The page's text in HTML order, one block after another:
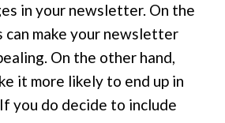
in your newsletter. On the
can make your newsletter
On the other hand,
it more likely to end up in
you do decide to include